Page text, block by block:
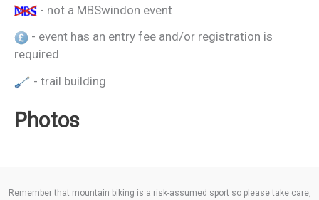
- not a MBSwindon event
- event has an entry fee and/or registration is
required
- trail building
Photos
Remember that mountain biking is a risk-assumed sport so please take care,